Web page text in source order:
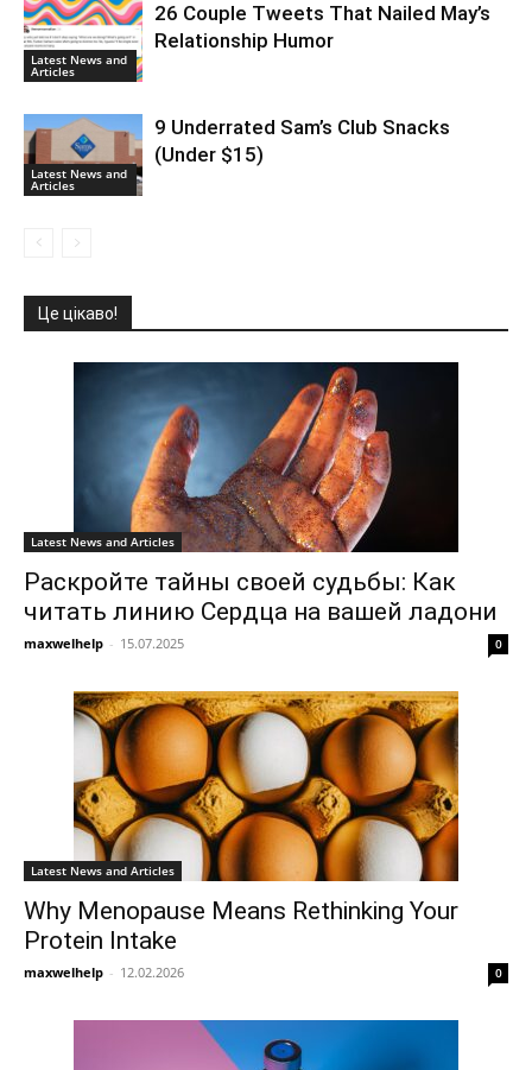
Latest News and
Articles
26 Couple Tweets That Nailed May’s
Relationship Humor
Latest News and
Articles
9 Underrated Sam’s Club Snacks
(Under $15)
Це цікаво!
Latest News and Articles
Раскройте тайны своей судьбы: Как
читать линию Сердца на вашей ладони
maxwelhelp - 15.07.2025 0
Latest News and Articles
Why Menopause Means Rethinking Your
Protein Intake
maxwelhelp - 12.02.2026 0